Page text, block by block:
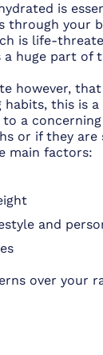
is
through your
is life-
a huge part
however,
this is
to a
or if they are
main factors:
and
over your